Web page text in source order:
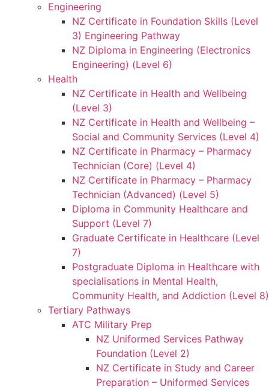
Engineering
NZ Certificate in Foundation Skills (Level
3) Engineering Pathway
NZ Diploma in Engineering (Electronics
Engineering) (Level 6)
Health
NZ Certificate in Health and Wellbeing
(Level 3)
NZ Certificate in Health and Wellbeing –
Social and Community Services (Level 4)
NZ Certificate in Pharmacy – Pharmacy
Technician (Core) (Level 4)
NZ Certificate in Pharmacy – Pharmacy
Technician (Advanced) (Level 5)
Diploma in Community Healthcare and
Support (Level 7)
Graduate Certificate in Healthcare (Level
7)
Postgraduate Diploma in Healthcare with
specialisations in Mental Health,
Community Health, and Addiction (Level 8)
Tertiary Pathways
ATC Military Prep
NZ Uniformed Services Pathway
Foundation (Level 2)
NZ Certificate in Study and Career
Preparation – Uniformed Services